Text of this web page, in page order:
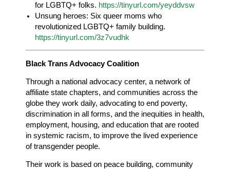
for LGBTQ+ folks. https://tinyurl.com/yeyddvsw
Unsung heroes: Six queer moms who
revolutionized LGBTQ+ family building.
https://tinyurl.com/3z7vudhk
Black Trans Advocacy Coalition
Through a national advocacy center, a network of
affiliate state chapters, and communities across the
globe they work daily, advocating to end poverty,
discrimination in all forms, and the inequities in health,
employment, housing, and education that are rooted
in systemic racism, to improve the lived experience
of transgender people.
Their work is based on peace building, community